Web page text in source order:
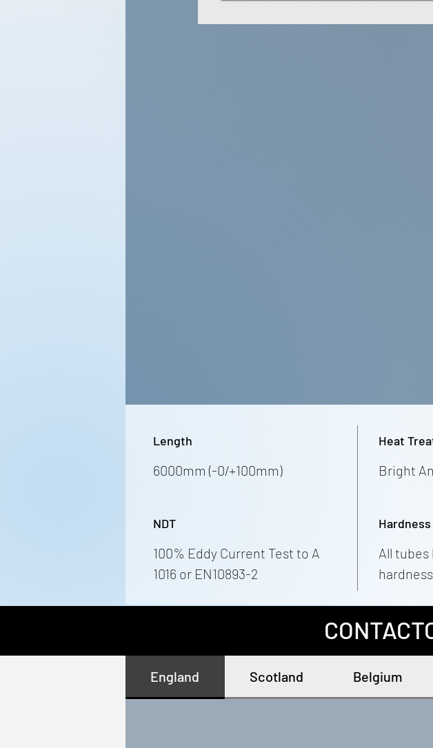
Length
6000mm (-0/+100mm)
Heat
Bright
NDT
100% Eddy Current Test to A
1016 or EN10893-2
Hardness
All tubes
England Scotland Belgium